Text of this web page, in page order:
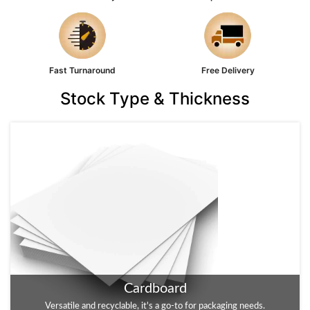
Fast Turnaround Free Delivery
Stock Type & Thickness
Cardboard
Versatile and recyclable, it's a go-to for packaging needs.
Kraft